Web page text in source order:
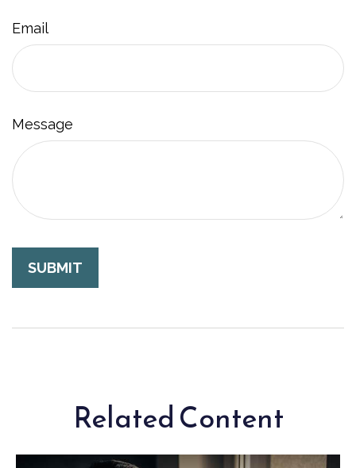
Email
Message
Related Content